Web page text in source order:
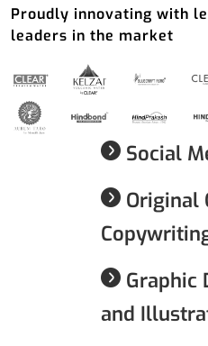
Proudly innovating with
leaders in the market
Social
Original
Graphic
and